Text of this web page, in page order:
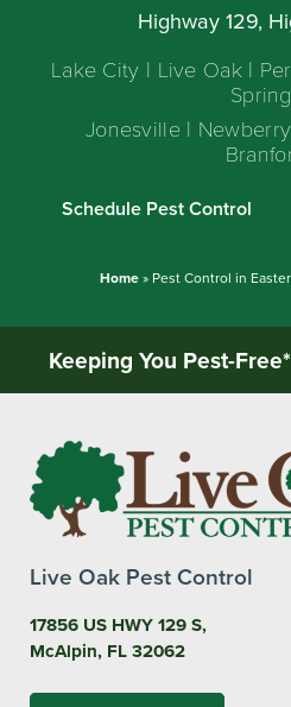
Highway 129,
Lake City | Live Oak |
Jonesville |
Schedule Pest Control
Home» Pest Control in
Keeping You Pest-
Live Oak Pest Control
17856 US HWY 129 S,
McAlpin, FL 32062